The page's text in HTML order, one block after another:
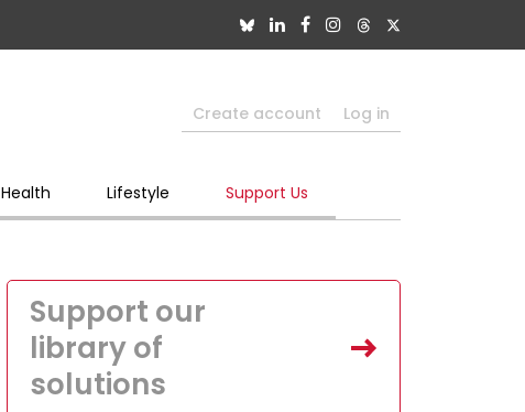
Create account Log in
Health Lifestyle Support Us
Support our
library of
solutions